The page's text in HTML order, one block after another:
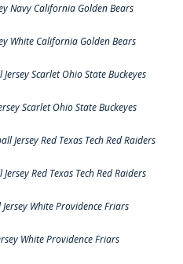
Navy California Golden Bears
White California Golden Bears
Scarlet Ohio State Buckeyes
Scarlet Ohio State Buckeyes
Jersey Red Texas Tech Red Raiders
Red Texas Tech Red Raiders
White Providence Friars
White Providence Friars